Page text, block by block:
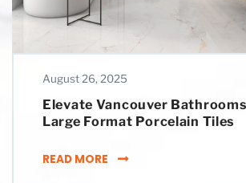
August 26, 2025
Elevate Vancouver
Large Format Porcelain Tiles
READ MORE ELEVATE VANCOUVER